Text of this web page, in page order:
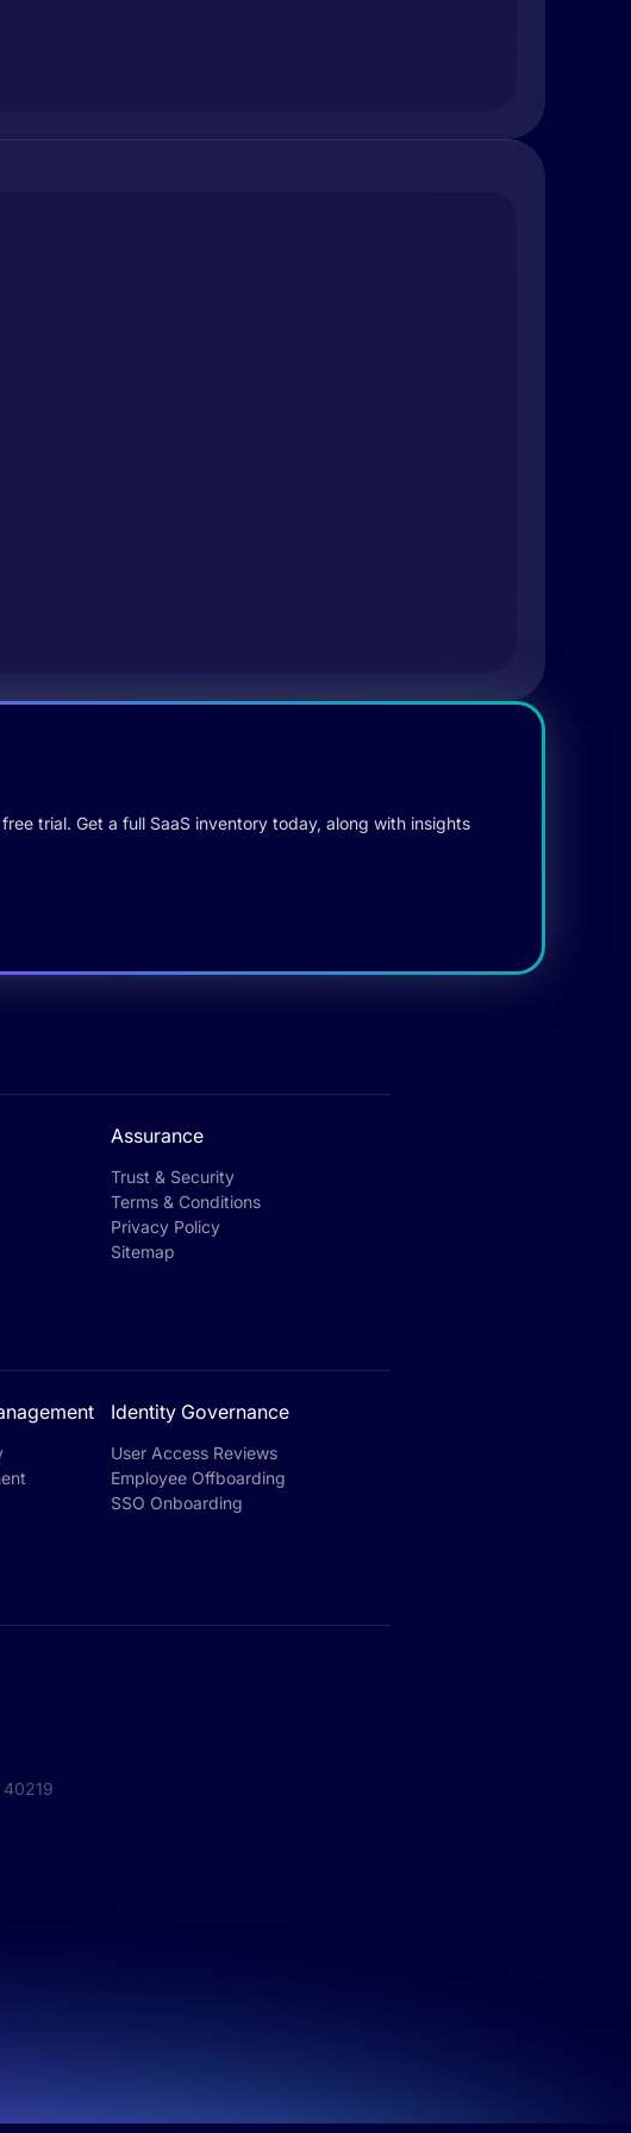
trial. Get a full SaaS inventory today, along with insights
Assurance
Trust & Security
Terms & Conditions
Privacy Policy
Sitemap
Identity Governance
User Access Reviews
Employee Offboarding
SSO Onboarding
40219